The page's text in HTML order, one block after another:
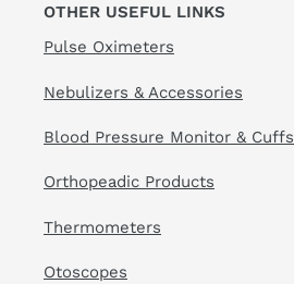
OTHER USEFUL LINKS
Pulse Oximeters
Nebulizers & Accessories
Blood Pressure Monitor & Cuffs
Orthopeadic Products
Thermometers
Otoscopes